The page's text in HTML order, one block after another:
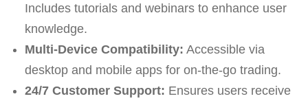
Includes tutorials and webinars to enhance user
knowledge.
Multi-Device Compatibility: Accessible via
desktop and mobile apps for on-the-go trading.
24/7 Customer Support: Ensures users receive